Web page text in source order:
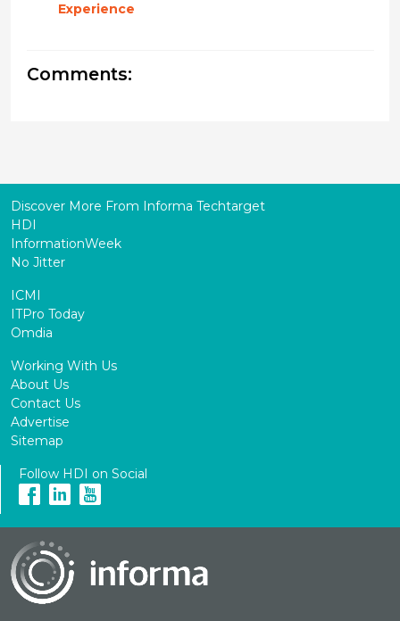
Experience
Comments:
Discover More From Informa Techtarget
HDI
InformationWeek
No Jitter
ICMI
ITPro Today
Omdia
Working With Us
About Us
Contact Us
Advertise
Sitemap
Follow HDI on Social